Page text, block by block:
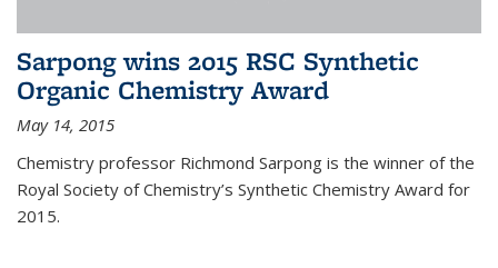
Sarpong wins 2015 RSC Synthetic
Organic Chemistry Award
May 14, 2015
Chemistry professor Richmond Sarpong is the winner of the
Royal Society of Chemistry’s Synthetic Chemistry Award for
2015.